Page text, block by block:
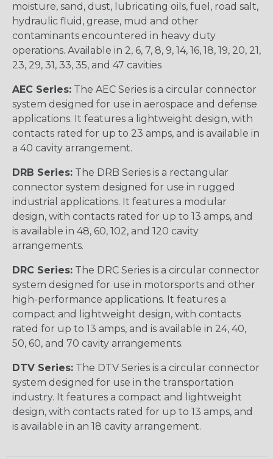
moisture, sand, dust, lubricating oils, fuel, road salt,
hydraulic fluid, grease, mud and other
contaminants encountered in heavy duty
operations. Available in 2, 6, 7, 8, 9, 14, 16, 18, 19, 20, 21,
23, 29, 31, 33, 35, and 47 cavities
AEC Series: The AEC Series is a circular connector
system designed for use in aerospace and defense
applications. It features a lightweight design, with
contacts rated for up to 23 amps, and is available in
a 40 cavity arrangement.
DRB Series: The DRB Series is a rectangular
connector system designed for use in rugged
industrial applications. It features a modular
design, with contacts rated for up to 13 amps, and
is available in 48, 60, 102, and 120 cavity
arrangements.
DRC Series: The DRC Series is a circular connector
system designed for use in motorsports and other
high-performance applications. It features a
compact and lightweight design, with contacts
rated for up to 13 amps, and is available in 24, 40,
50, 60, and 70 cavity arrangements.
DTV Series: The DTV Series is a circular connector
system designed for use in the transportation
industry. It features a compact and lightweight
design, with contacts rated for up to 13 amps, and
is available in an 18 cavity arrangement.